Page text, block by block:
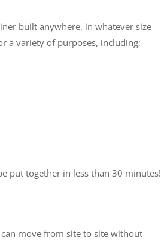
built anywhere, in whatever size
a variety of purposes, including;
put together in less than 30 minutes!
move from site to site without